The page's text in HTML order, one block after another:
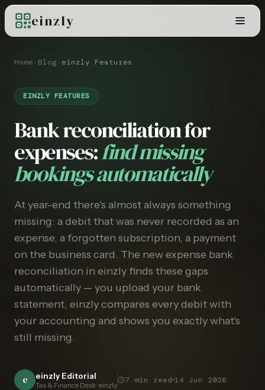
einzly
Home › Blog› einzly Features
EINZLY FEATURES
Bank reconciliation for
expenses:find missing
bookings automatically
At year-end there's almost always something
missing: a debit that was never recorded as an
expense, a forgotten subscription, a payment
on the business card. The new expense bank
reconciliation in einzly finds these gaps
automatically — you upload your bank
statement, einzly compares every debit with
your accounting and shows you exactly what's
still missing.
e einzly Editorial
Tax & Finance Desk · einzly
7 min read 14 Jun 2026